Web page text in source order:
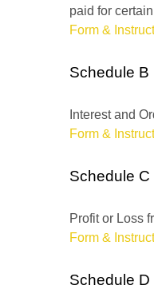
paid for
Form &
Schedule B
Interest and
Form &
Schedule
Profit or Loss
Form &
Schedule